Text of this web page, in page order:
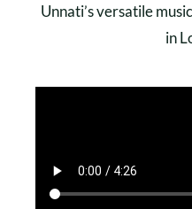
Unnati’s versatile
in